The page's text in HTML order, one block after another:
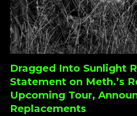
Dragged Into Sunlight
Statement on Meth.’s
Upcoming Tour,
Replacements